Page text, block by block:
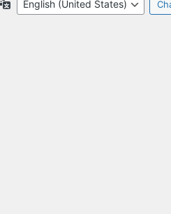
Language